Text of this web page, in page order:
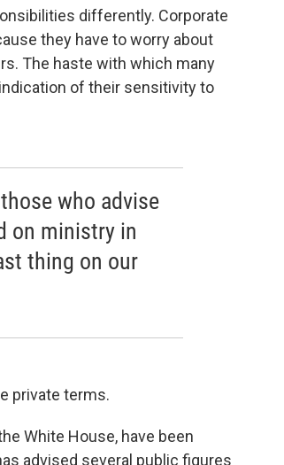
differently. Corporate
they have to worry about
The haste with which many
of their sensitivity to
who advise
on ministry in
thing on our
private terms.
White House, have been
advised several public figures